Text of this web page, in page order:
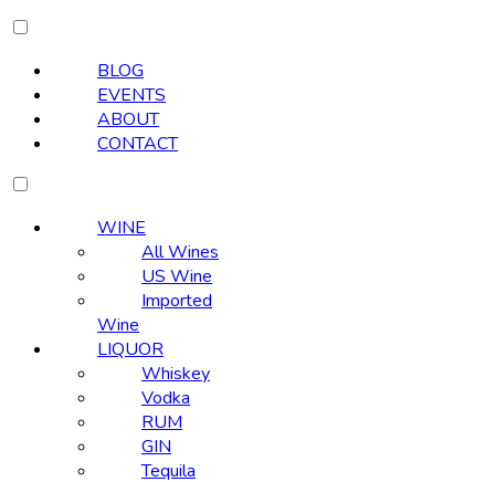
BLOG
EVENTS
ABOUT
CONTACT
WINE
All Wines
US Wine
Imported
Wine
LIQUOR
Whiskey
Vodka
RUM
GIN
Tequila